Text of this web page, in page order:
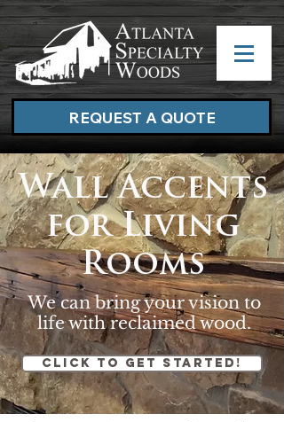
REQUEST A QUOTE
Wall Accents
for Living
Rooms
We can bring your vision to
life with reclaimed wood.
Click to get started!